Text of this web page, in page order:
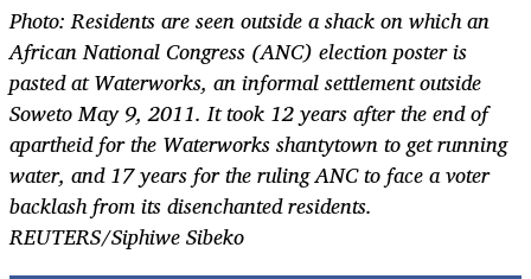
Photo: Residents are seen outside a shack on which an
African National Congress (ANC) election poster is
pasted at Waterworks, an informal settlement outside
Soweto May 9, 2011. It took 12 years after the end of
apartheid for the Waterworks shantytown to get running
water, and 17 years for the ruling ANC to face a voter
backlash from its disenchanted residents.
REUTERS/Siphiwe Sibeko